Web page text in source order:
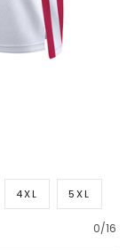
4XL 5XL
0/16